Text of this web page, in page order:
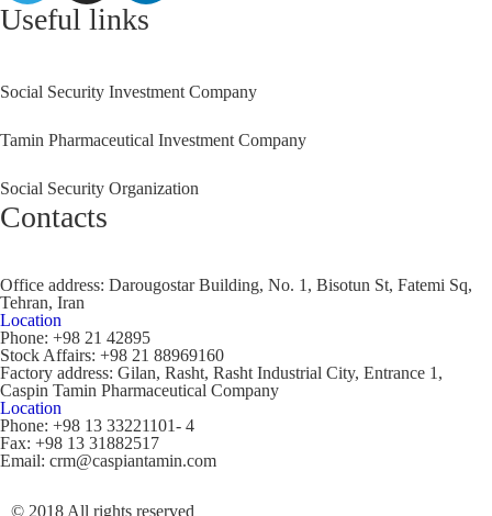
Useful links
Social Security Investment Company
Tamin Pharmaceutical Investment Company
Social Security Organization
Contacts
Office address: Darougostar Building, No. 1, Bisotun St, Fatemi Sq,
Tehran, Iran
Location
Phone: +98 21 42895
Stock Affairs: +98 21 88969160
Factory address: Gilan, Rasht, Rasht Industrial City, Entrance 1,
Caspin Tamin Pharmaceutical Company
Location
Phone: +98 13 33221101- 4
Fax: +98 13 31882517
Email: crm@caspiantamin.com
© 2018 All rights reserved